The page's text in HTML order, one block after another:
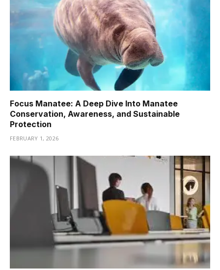
Focus Manatee: A Deep Dive Into Manatee
Conservation, Awareness, and Sustainable
Protection
FEBRUARY 1, 2026